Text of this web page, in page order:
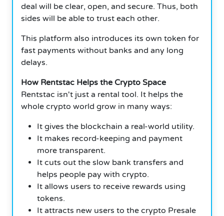
deal will be clear, open, and secure. Thus, both
sides will be able to trust each other.
This platform also introduces its own token for
fast payments without banks and any long
delays.
How Rentstac Helps the Crypto Space
Rentstac isn't just a rental tool. It helps the
whole crypto world grow in many ways:
It gives the blockchain a real-world utility.
It makes record-keeping and payment
more transparent.
It cuts out the slow bank transfers and
helps people pay with crypto.
It allows users to receive rewards using
tokens.
It attracts new users to the crypto Presale